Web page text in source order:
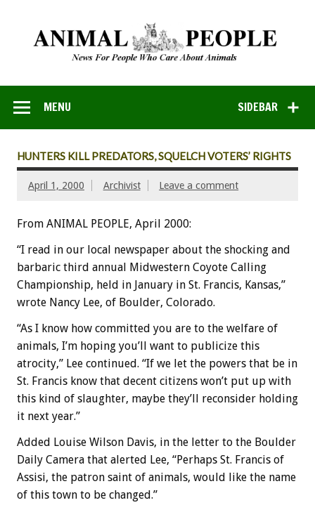
SIDEBAR
MENU
HUNTERS KILL PREDATORS, SQUELCH VOTERS’ RIGHTS
April 1, 2000 Archivist Leave a comment
From ANIMAL PEOPLE, April 2000:
“I read in our local newspaper about the shocking and
barbaric third annual Midwestern Coyote Calling
Championship, held in January in St. Francis, Kansas,”
wrote Nancy Lee, of Boulder, Colorado.
“As I know how committed you are to the welfare of
animals, I’m hoping you’ll want to publicize this
atrocity,” Lee continued. “If we let the powers that be in
St. Francis know that decent citizens won’t put up with
this kind of slaughter, maybe they’ll reconsider holding
it next year.”
Added Louise Wilson Davis, in the letter to the Boulder
Daily Camera that alerted Lee, “Perhaps St. Francis of
Assisi, the patron saint of animals, would like the name
of this town to be changed.”